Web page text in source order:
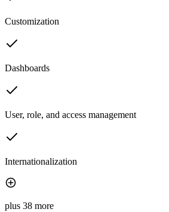
Customization
Dashboards
User, role, and access management
Internationalization
plus 38 more